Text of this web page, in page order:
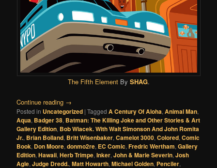
The Fifth ElementBy SHAG.
Continue reading →
Posted in Uncategorized |Tagged A Century Of Aloha,Animal Man,
Aqua, Badger 38, Batman: The Killing Joke and Other Stories & Art
Gallery Edition, Bob Wiacek. With Walt Simonson And John Romita
Jr., Brian Bolland, Britt Wisenbaker,Camelot 3000,Colored,Comic
Book, Don Moore,donmo2re, EC Comic,Fredric Wertham,Gallery
Edition,Hawaii,Herb Trimpe,Inker,John & Marie Severin,Josh
Agle,Judge Dredd.,Matt Howarth,Michael Golden, Penciler,